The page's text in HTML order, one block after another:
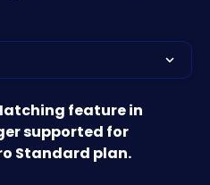
feature in
supported for
Standard plan.